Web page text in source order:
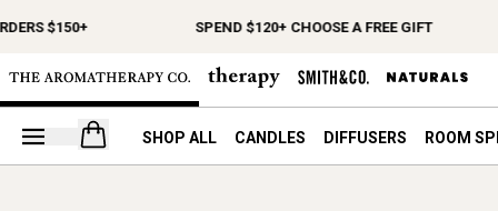
$150+ SPEND $120+ CHOOSE A FREE GIFT
Open your cart
SHOP ALL CANDLES DIFFUSERS ROOM